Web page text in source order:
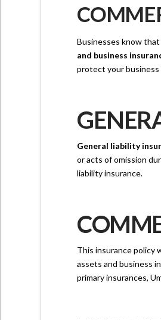
Businesses know
and business
protect your business
General liability
or acts of omission
liability insurance.
This insurance policy
assets and business
primary insurances,